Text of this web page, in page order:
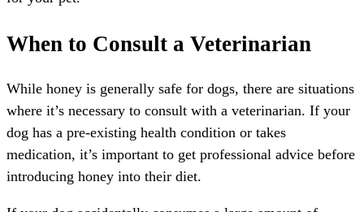
When to Consult a Veterinarian
While honey is generally safe for dogs, there are situations
where it’s necessary to consult with a veterinarian. If your
dog has a pre-existing health condition or takes
medication, it’s important to get professional advice before
introducing honey into their diet.